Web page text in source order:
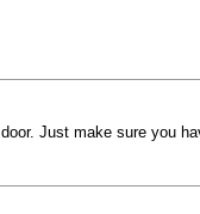
Just make sure you